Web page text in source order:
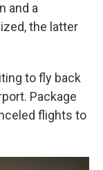
and a
the latter
to fly back
Package
flights to